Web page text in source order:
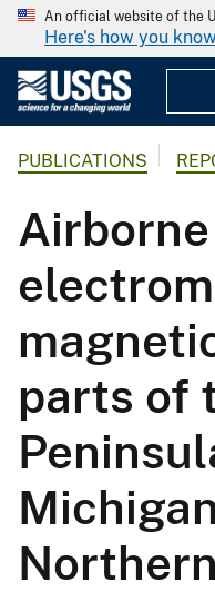
An official website of the
Here's how you know
PUBLICATIONS
Airborne
parts of